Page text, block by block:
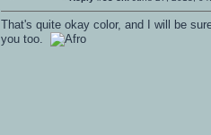
That's quite okay color, and I will be
you too.